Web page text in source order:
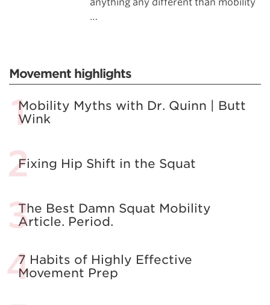
…
Movement highlights
Mobility Myths with Dr. Quinn | Butt
Wink
Fixing Hip Shift in the Squat
The Best Damn Squat Mobility
Article. Period.
7 Habits of Highly Effective
Movement Prep